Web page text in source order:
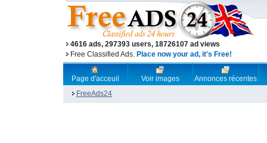
4616 ads, 297393 users, 18726107 ad views
Free Classified Ads. Place now your ad, it's Free!
Page d'acceuil Voir images
Annonces récentes
FreeAds24